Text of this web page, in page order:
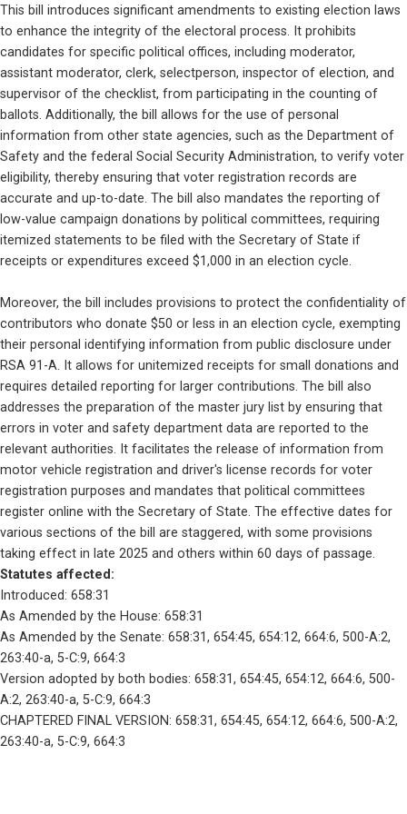
This bill introduces significant amendments to existing election laws
to enhance the integrity of the electoral process. It prohibits
candidates for specific political offices, including moderator,
assistant moderator, clerk, selectperson, inspector of election, and
supervisor of the checklist, from participating in the counting of
ballots. Additionally, the bill allows for the use of personal
information from other state agencies, such as the Department of
Safety and the federal Social Security Administration, to verify voter
eligibility, thereby ensuring that voter registration records are
accurate and up-to-date. The bill also mandates the reporting of
low-value campaign donations by political committees, requiring
itemized statements to be filed with the Secretary of State if
receipts or expenditures exceed $1,000 in an election cycle.
Moreover, the bill includes provisions to protect the confidentiality of
contributors who donate $50 or less in an election cycle, exempting
their personal identifying information from public disclosure under
RSA 91-A. It allows for unitemized receipts for small donations and
requires detailed reporting for larger contributions. The bill also
addresses the preparation of the master jury list by ensuring that
errors in voter and safety department data are reported to the
relevant authorities. It facilitates the release of information from
motor vehicle registration and driver's license records for voter
registration purposes and mandates that political committees
register online with the Secretary of State. The effective dates for
various sections of the bill are staggered, with some provisions
taking effect in late 2025 and others within 60 days of passage.
Statutes affected:
Introduced: 658:31
As Amended by the House: 658:31
As Amended by the Senate: 658:31, 654:45, 654:12, 664:6, 500-A:2,
263:40-a, 5-C:9, 664:3
Version adopted by both bodies: 658:31, 654:45, 654:12, 664:6, 500-
A:2, 263:40-a, 5-C:9, 664:3
CHAPTERED FINAL VERSION: 658:31, 654:45, 654:12, 664:6, 500-A:2,
263:40-a, 5-C:9, 664:3